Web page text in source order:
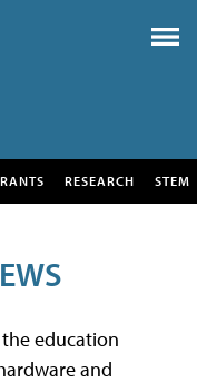
RESEARCH STEM
education
and